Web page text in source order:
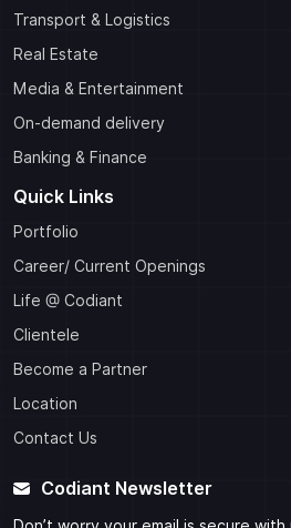
Transport & Logistics
Real Estate
Media & Entertainment
On-demand delivery
Banking & Finance
Quick Links
Portfolio
Career/ Current Openings
Life @ Codiant
Clientele
Become a Partner
Location
Contact Us
Codiant Newsletter